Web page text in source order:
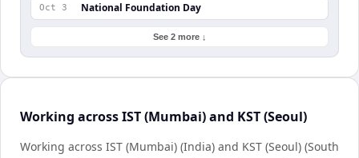
Oct 3 National Foundation Day
See 2 more ↓
Working across IST (Mumbai) and KST (Seoul)
Working across IST (Mumbai) (India) and KST (Seoul) (South